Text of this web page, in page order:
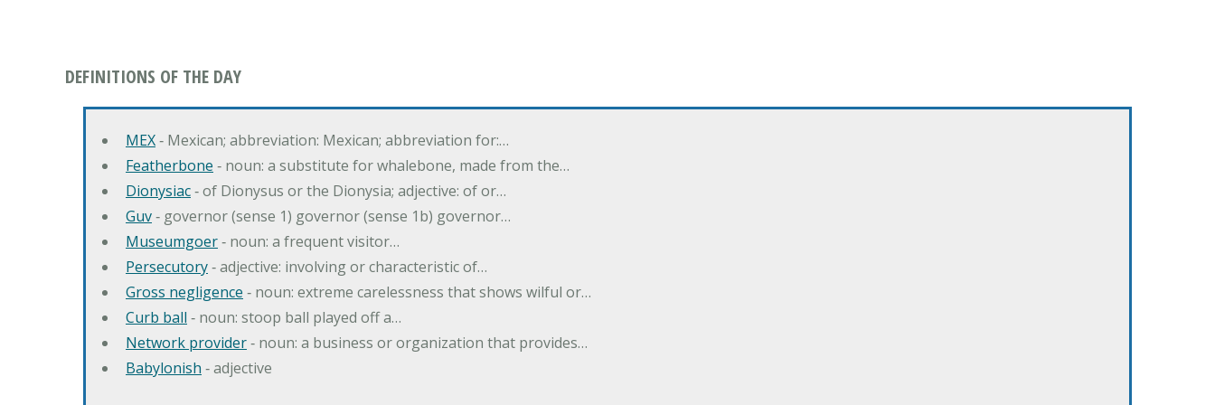
DEFINITIONS OF THE DAY
MEX‐ Mexican; abbreviation: Mexican; abbreviation for:…
Featherbone ‐ noun: a substitute for whalebone, made from the…
Dionysiac‐ of Dionysus or the Dionysia; adjective: of or…
Guv‐ governor (sense 1) governor (sense 1b) governor…
Museumgoer‐ noun: a frequent visitor…
Persecutory‐ adjective: involving or characteristic of…
Gross negligence ‐ noun: extreme carelessness that shows wilful or…
Curb ball ‐ noun: stoop ball played off a…
Network provider‐ noun: a business or organization that provides…
Babylonish ‐ adjective